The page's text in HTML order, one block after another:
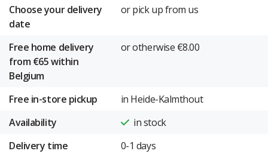
Choose your delivery
date
or pick up from us
Free home delivery
from €65 within
Belgium
or otherwise €8.00
Free in-store pickup
in Heide-Kalmthout
Availability
in stock
Delivery time
0-1 days